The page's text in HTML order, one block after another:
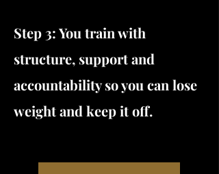
Step 3: You train with
structure, support and
accountability so you can lose
weight and keep it off.